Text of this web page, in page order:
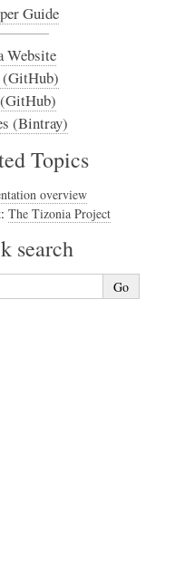
Guide
Website
(GitHub)
(Bintray)
Topics
overview
The Tizonia Project
search